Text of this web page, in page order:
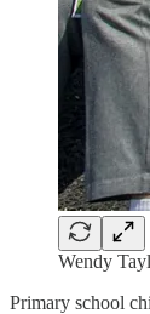
Wendy
Primary school